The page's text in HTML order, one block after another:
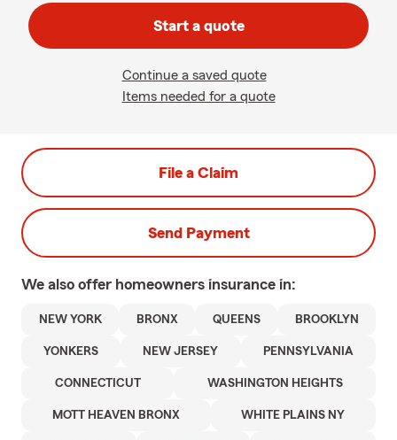
Start a quote
Continue a saved quote
Items needed for a quote
File a Claim
Send Payment
We also offer homeowners insurance in:
NEW YORK BRONX QUEENS BROOKLYN
YONKERS NEW JERSEY PENNSYLVANIA
CONNECTICUT WASHINGTON HEIGHTS
MOTT HEAVEN BRONX WHITE PLAINS NY